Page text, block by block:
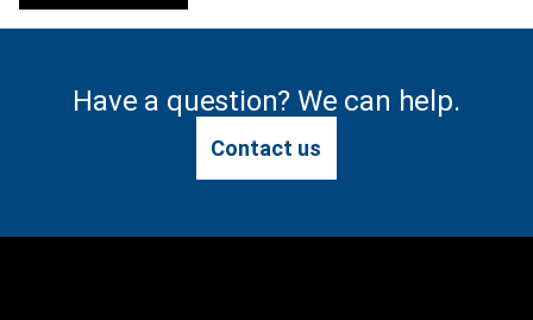
Have a question? We can help.
Contact us